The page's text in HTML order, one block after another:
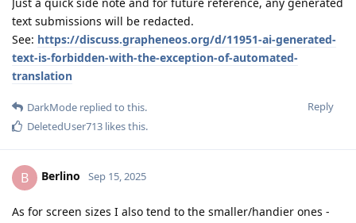
text submissions will be redacted.
See: https://discuss.grapheneos.org/d/11951-ai-generated-
text-is-forbidden-with-the-exception-of-automated-
translation
Reply
DarkMode replied to this.
DeletedUser713 likes this.
B Berlino Sep 15, 2025
As for screen sizes I also tend to the smaller/handier ones -